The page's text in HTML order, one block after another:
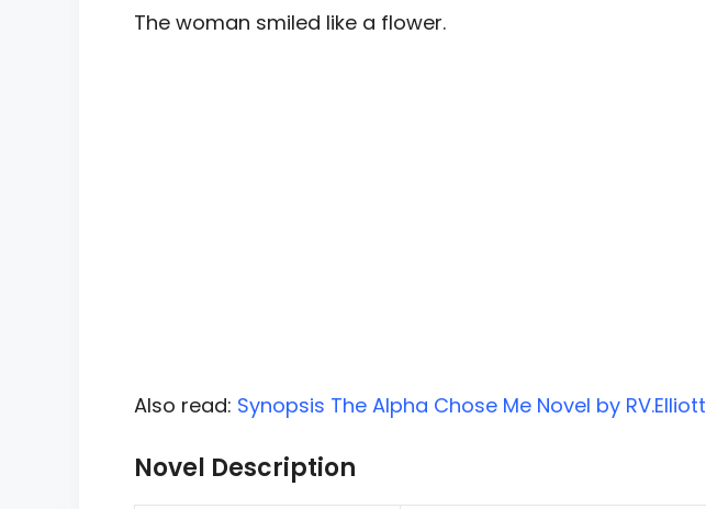
The woman smiled like a flower.
Also read: Synopsis The Alpha Chose Me Novel by RV.Elliott
Novel Description